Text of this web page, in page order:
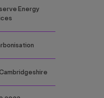
Energy